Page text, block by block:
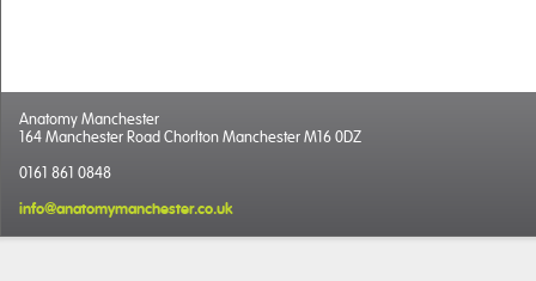
Anatomy Manchester
164 Manchester Road Chorlton Manchester M16 0DZ
0161 861 0848
info@anatomymanchester.co.uk